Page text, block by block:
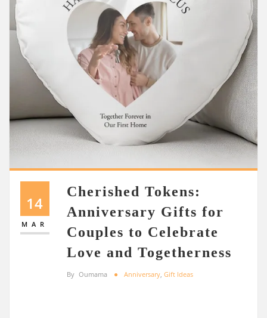
14
MAR
Cherished Tokens:
Anniversary Gifts for
Couples to Celebrate
Love and Togetherness
By Oumama Anniversary, Gift Ideas